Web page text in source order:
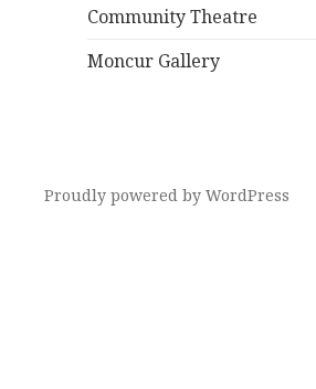
Community Theatre
Moncur Gallery
Proudly powered by WordPress